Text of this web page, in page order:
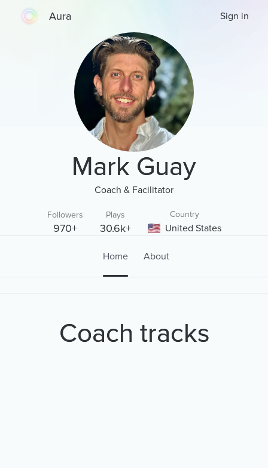
Aura Sign in
Mark Guay
Coach & Facilitator
Followers
970+
Plays
30.6k+
Country
United States
Home About
Coach tracks